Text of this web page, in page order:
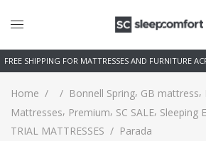
FREE SHIPPING FOR MATTRESSES AND FURNITURE
Home / / Bonnell Spring, GB mattress,
Mattresses, Premium, SC SALE, Sleeping
TRIAL MATTRESSES / Parada